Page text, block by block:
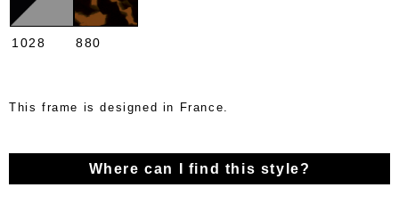
1028 880
This frame is designed in France.
Where can I find this style?